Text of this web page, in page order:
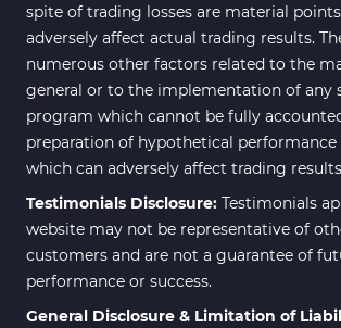
spite of trading losses are material
adversely affect actual trading results.
numerous other factors related to the
general or to the implementation of any
program which cannot be fully
preparation of hypothetical performance
which can adversely affect trading
Testimonials Disclosure: Testimonials
website may not be representative of
customers and are not a guarantee of
performance or success.
General Disclosure & Limitation of